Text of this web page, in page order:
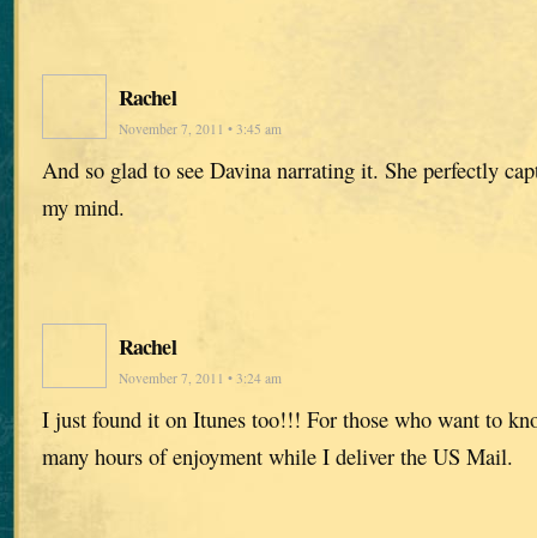
Rachel
November 7, 2011 • 3:45 am
And so glad to see Davina narrating it. She perfectly
my mind.
Rachel
November 7, 2011 • 3:24 am
I just found it on Itunes too!!! For those who want to
many hours of enjoyment while I deliver the US Mail.